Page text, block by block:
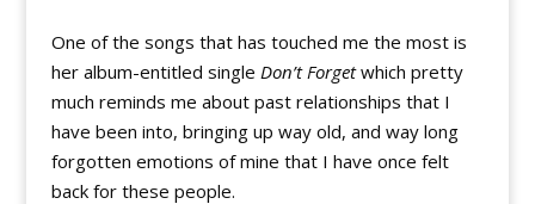
One of the songs that has touched me the most is
her album-entitled single Don’t Forgetwhich pretty
much reminds me about past relationships that I
have been into, bringing up way old, and way long
forgotten emotions of mine that I have once felt
back for these people.